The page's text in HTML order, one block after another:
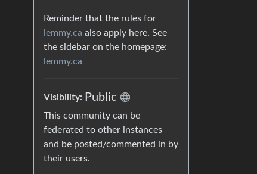
Reminder that the rules for
lemmy.ca also apply here. See
the sidebar on the homepage:
lemmy.ca
Visibility: Public
This community can be
federated to other instances
and be posted/commented in by
their users.